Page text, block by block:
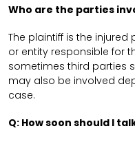
Who are the parties
The plaintiff is the
or entity responsible for
sometimes third parties
may also be involved
case.
Q: How soon should I